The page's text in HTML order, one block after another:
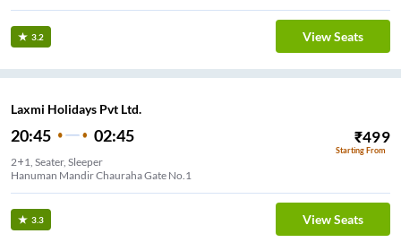
3.2 View Seats
Laxmi Holidays Pvt Ltd.
20:45 02:45 ₹499
Starting From
2+1, Seater, Sleeper
Hanuman Mandir Chauraha Gate No.1
3.3 View Seats